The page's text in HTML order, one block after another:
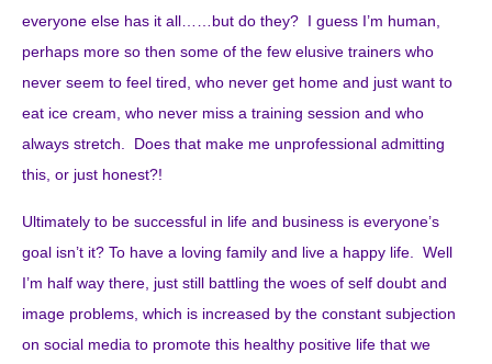
everyone else has it all……but do they? I guess I’m human,
perhaps more so then some of the few elusive trainers who
never seem to feel tired, who never get home and just want to
eat ice cream, who never miss a training session and who
always stretch. Does that make me unprofessional admitting
this, or just honest?!
Ultimately to be successful in life and business is everyone’s
goal isn’t it? To have a loving family and live a happy life. Well
I’m half way there, just still battling the woes of self doubt and
image problems, which is increased by the constant subjection
on social media to promote this healthy positive life that we